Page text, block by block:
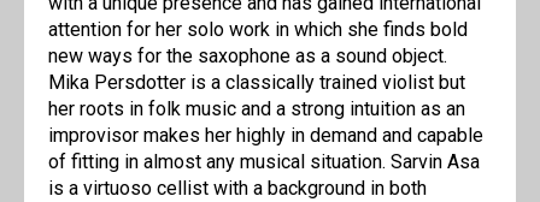
attention for her solo work in which she finds bold
new ways for the saxophone as a sound object.
Mika Persdotter is a classically trained violist but
her roots in folk music and a strong intuition as an
improvisor makes her highly in demand and capable
of fitting in almost any musical situation. Sarvin Asa
is a virtuoso cellist with a background in both